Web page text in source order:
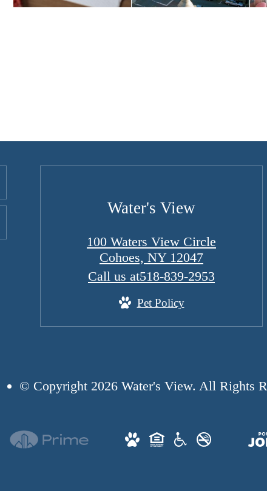
Water's View
100 Waters View Circle
Cohoes, NY 12047
Call us at518-839-2953
Pet Policy
© Copyright 2026 Water's View. All Rights